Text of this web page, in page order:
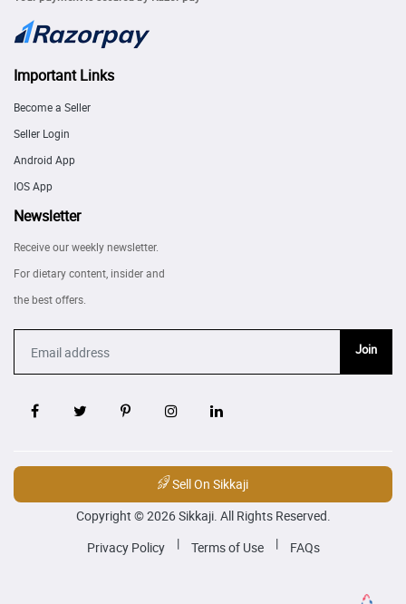
Important Links
Become a Seller
Seller Login
Android App
IOS App
Newsletter
Receive our weekly newsletter.
For dietary content, insider and
the best offers.
Join
Sell On Sikkaji
Copyright © 2026 Sikkaji. All Rights Reserved.
Privacy Policy
| Terms of Use | FAQs